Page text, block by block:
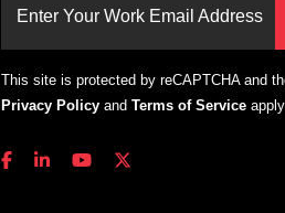
Enter Your Work Email Address
This site is protected by reCAPTCHA and
Privacy Policy and Terms of Service